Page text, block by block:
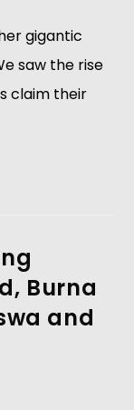
gigantic
saw the rise
claim their
Burna
and